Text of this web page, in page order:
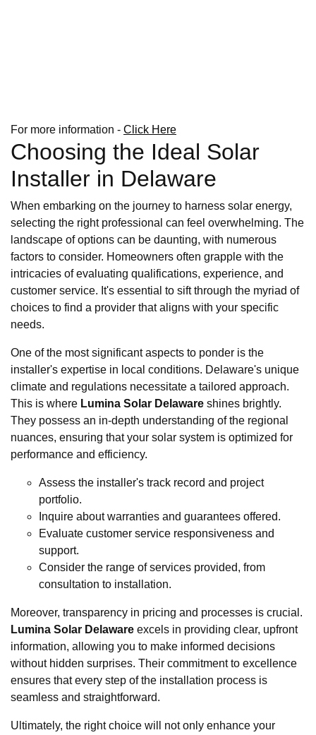
For more information - Click Here
Choosing the Ideal Solar
Installer in Delaware
When embarking on the journey to harness solar energy,
selecting the right professional can feel overwhelming. The
landscape of options can be daunting, with numerous
factors to consider. Homeowners often grapple with the
intricacies of evaluating qualifications, experience, and
customer service. It's essential to sift through the myriad of
choices to find a provider that aligns with your specific
needs.
One of the most significant aspects to ponder is the
installer's expertise in local conditions. Delaware's unique
climate and regulations necessitate a tailored approach.
This is where Lumina Solar Delaware shines brightly.
They possess an in-depth understanding of the regional
nuances, ensuring that your solar system is optimized for
performance and efficiency.
Assess the installer's track record and project
portfolio.
Inquire about warranties and guarantees offered.
Evaluate customer service responsiveness and
support.
Consider the range of services provided, from
consultation to installation.
Moreover, transparency in pricing and processes is crucial.
Lumina Solar Delaware excels in providing clear, upfront
information, allowing you to make informed decisions
without hidden surprises. Their commitment to excellence
ensures that every step of the installation process is
seamless and straightforward.
Ultimately, the right choice will not only enhance your